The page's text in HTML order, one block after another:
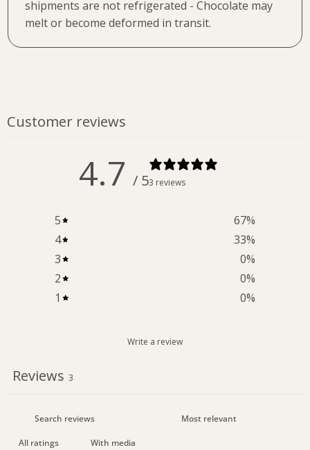
shipments are not refrigerated - Chocolate may
melt or become deformed in transit.
Customer reviews
4.7 / 53 reviews
5 67%
4
33%
3
0%
2
0%
1
0%
Write a review
Reviews 3
With media